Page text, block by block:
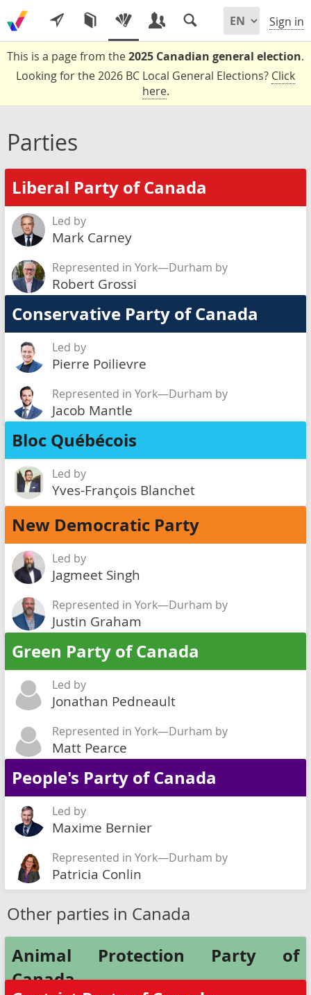
Sign in
This is a page from the2025 Canadian general election.
Looking for the 2026 BC Local General Elections? Click
here.
Parties
Liberal Party of Canada
Led by
Mark Carney
Represented in York—Durham by
Robert Grossi
Conservative Party of Canada
Led by
Pierre Poilievre
Represented in York—Durham by
Jacob Mantle
Bloc Québécois
Led by
Yves-François Blanchet
New Democratic Party
Led by
Jagmeet Singh
Represented in York—Durham by
Justin Graham
Green Party of Canada
Led by
Jonathan Pedneault
Represented in York—Durham by
Matt Pearce
People's Party of Canada
Led by
Maxime Bernier
Represented in York—Durham by
Patricia Conlin
Other parties in Canada
Animal Protection Party of
Canada